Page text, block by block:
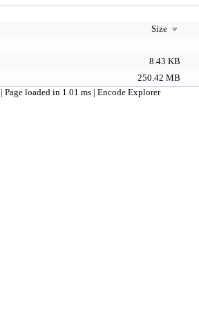
Size
8.43 KB
250.42 MB
| Page loaded in 1.01 ms | Encode Explorer